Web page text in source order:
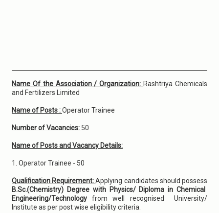
Name Of the Association / Organization: Rashtriya Chemicals
and Fertilizers Limited
Name of Posts :Operator Trainee
Number of Vacancies: 50
Name of Posts and Vacancy Details:
1. Operator Trainee - 50
Qualification Requirement:Applying candidates should possess
B.Sc.(Chemistry) Degree with Physics/ Diploma in Chemical
Engineering/Technologyfrom well recognised University/
Institute as per post wise eligibility criteria.